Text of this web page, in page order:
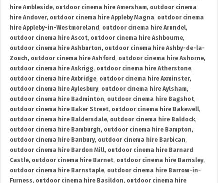
hire Ambleside, outdoor cinema hire Amersham, outdoor cinema
hire Andover, outdoor cinema hire Appleby Magna, outdoor cinema
hire Appleby-in-Westmoreland , outdoor cinema hire Arundel,
outdoor cinema hire Ascot, outdoor cinema hire Ashbourne,
outdoor cinema hire Ashburton, outdoor cinema hire Ashby-de-la-
Zouch, outdoor cinema hire Ashford , outdoor cinema hire Ashorne,
outdoor cinema hire Askrigg, outdoor cinema hire Atherstone,
outdoor cinema hire Axbridge, outdoor cinema hire Axminster,
outdoor cinema hire Aylesbury, outdoor cinema hire Aylsham,
outdoor cinema hire Badminton, outdoor cinema hire Bagshot,
outdoor cinema hire Baker Street, outdoor cinema hire Bakewell,
outdoor cinema hire Baldersdale, outdoor cinema hire Baldock,
outdoor cinema hire Bamburgh, outdoor cinema hire Bampton,
outdoor cinema hire Banbury, outdoor cinema hire Barbican,
outdoor cinema hire Bardon Mill, outdoor cinema hire Barnard
Castle, outdoor cinema hire Barnet, outdoor cinema hire Barnsley,
outdoor cinema hire Barnstaple, outdoor cinema hire Barrow-in-
Furness, outdoor cinema hire Basildon, outdoor cinema hire